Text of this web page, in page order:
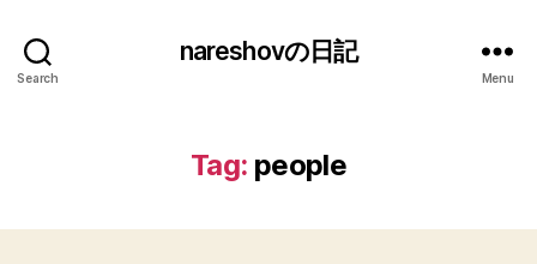
Search
nareshovの日記
Menu
Tag: people